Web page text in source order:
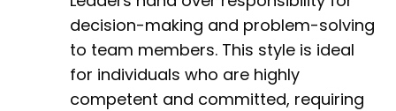
decision-making and problem-solving
to team members. This style is ideal
for individuals who are highly
competent and committed, requiring